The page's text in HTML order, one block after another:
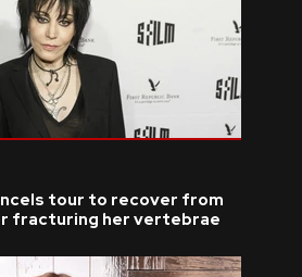
tour to recover from
fracturing her vertebrae